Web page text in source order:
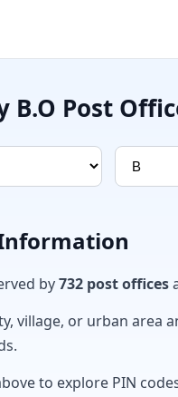
B.O Post
by732 post offices
village, or urban area
to explore PIN